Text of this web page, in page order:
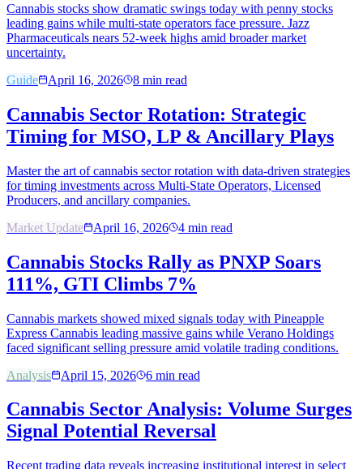
Cannabis stocks show dramatic swings today with penny stocks
leading gains while multi-state operators face pressure. Jazz
Pharmaceuticals nears 52-week highs amid broader market
uncertainty.
Guide
April 16, 2026 8 min read
Cannabis Sector Rotation: Strategic
Timing for MSO, LP & Ancillary Plays
Master the art of cannabis sector rotation with data-driven strategies
for timing investments across Multi-State Operators, Licensed
Producers, and ancillary companies.
Market Update
April 16, 2026 4 min read
Cannabis Stocks Rally as PNXP Soars
111%, GTI Climbs 7%
Cannabis markets showed mixed signals today with Pineapple
Express Cannabis leading massive gains while Verano Holdings
faced significant selling pressure amid volatile trading conditions.
Analysis
April 15, 2026 6 min read
Cannabis Sector Analysis: Volume Surges
Signal Potential Reversal
Recent trading data reveals increasing institutional interest in select